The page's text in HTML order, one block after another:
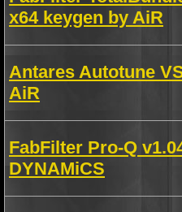
x64 keygen by AiR
Antares Autotune
AiR
FabFilter Pro-Q
DYNAMiCS